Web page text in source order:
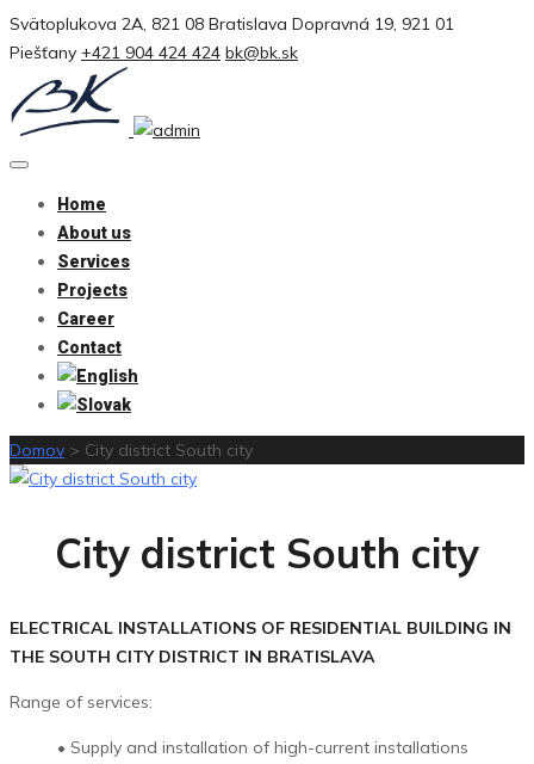
Svätoplukova 2A, 821 08 Bratislava Dopravná 19, 921 01
Piešťany +421 904 424 424 bk@bk.sk
Home
About us
Services
Projects
Career
Contact
Domov > City district South city
City district South city
ELECTRICAL INSTALLATIONS OF RESIDENTIAL BUILDING IN
THE SOUTH CITY DISTRICT IN BRATISLAVA
Range of services:
• Supply and installation of high-current installations